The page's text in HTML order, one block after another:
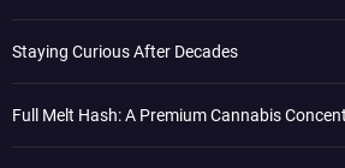
Staying Curious After Decades
Full Melt Hash: A Premium Cannabis